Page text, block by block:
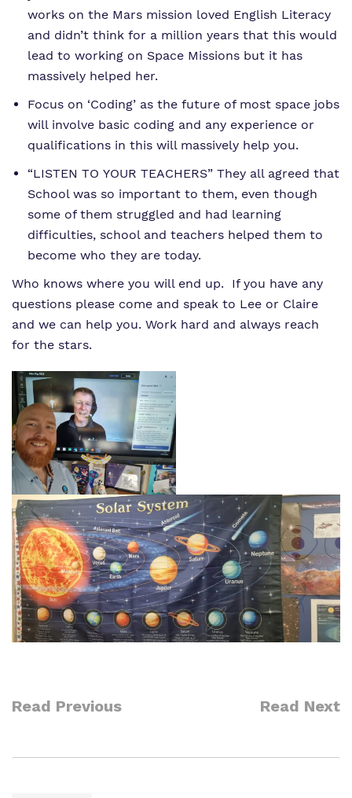
works on the Mars mission loved English Literacy
and didn’t think for a million years that this would
lead to working on Space Missions but it has
massively helped her.
Focus on ‘Coding’ as the future of most space jobs
will involve basic coding and any experience or
qualifications in this will massively help you.
“LISTEN TO YOUR TEACHERS” They all agreed that
School was so important to them, even though
some of them struggled and had learning
difficulties, school and teachers helped them to
become who they are today.
Who knows where you will end up. If you have any
questions please come and speak to Lee or Claire
and we can help you. Work hard and always reach
for the stars.
Read Previous Read Next